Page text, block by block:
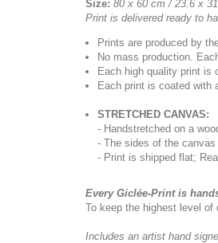
Size: 80 x 60 cm / 23.6 x
Print is delivered ready to
Prints are produced by
No mass production.
Each high quality print is
Each print is coated with
STRETCHED CANVAS:
- Handstretched on a
- The sides of the
- Print is shipped flat;
Every Giclée-Print is
To keep the highest level
Includes an artist hand